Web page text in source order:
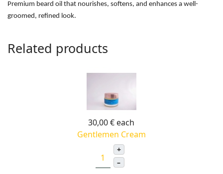
Premium beard oil that nourishes, softens, and enhances a well-
groomed, refined look.
Related products
30,00 € each
Gentlemen Cream
+
–